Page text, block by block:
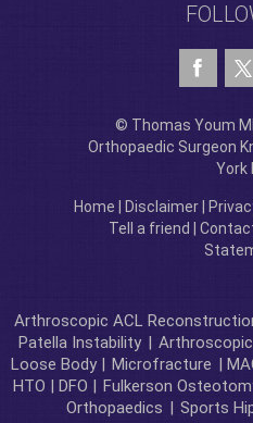
© Thomas Youm
Orthopaedic Surgeon
York
Home Disclaimer
Tell a friend
Arthroscopic ACL
Patella Instability |
Loose Body | Microfracture |
HTO | DFO | Fulkerson
Orthopaedics | Sports